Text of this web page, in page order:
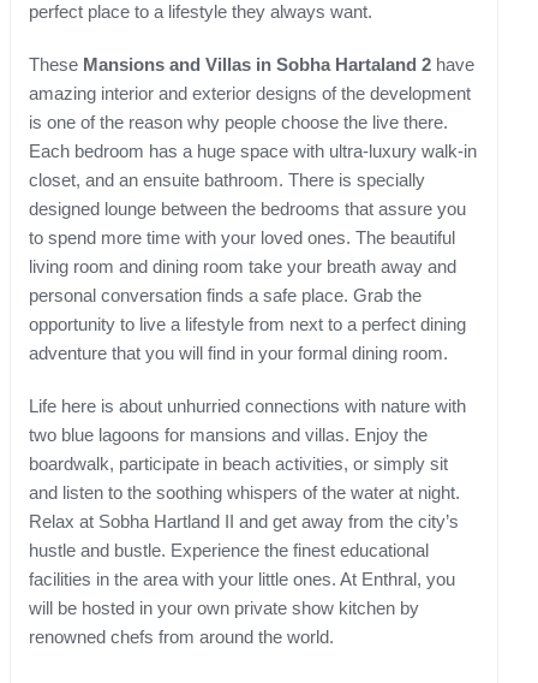
perfect place to a lifestyle they always want.
These Mansions and Villas in Sobha Hartaland 2 have
amazing interior and exterior designs of the development
is one of the reason why people choose the live there.
Each bedroom has a huge space with ultra-luxury walk-in
closet, and an ensuite bathroom. There is specially
designed lounge between the bedrooms that assure you
to spend more time with your loved ones. The beautiful
living room and dining room take your breath away and
personal conversation finds a safe place. Grab the
opportunity to live a lifestyle from next to a perfect dining
adventure that you will find in your formal dining room.
Life here is about unhurried connections with nature with
two blue lagoons for mansions and villas. Enjoy the
boardwalk, participate in beach activities, or simply sit
and listen to the soothing whispers of the water at night.
Relax at Sobha Hartland II and get away from the city’s
hustle and bustle. Experience the finest educational
facilities in the area with your little ones. At Enthral, you
will be hosted in your own private show kitchen by
renowned chefs from around the world.